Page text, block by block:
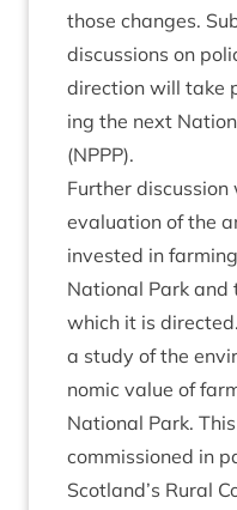
those changes.
dis­cus­sions on
dir­ec­tion will take
ing the next
(NPPP).
Fur­ther
eval­u­ation of the
inves­ted in
Nation­al Park and
which it is
a study of the
nom­ic value of
Nation­al Park.
com­mis­sioned in
Scotland’s Rur­al